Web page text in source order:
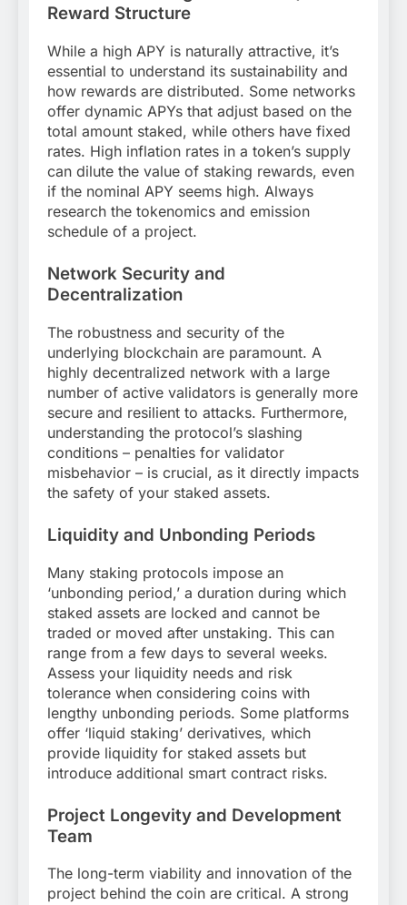
Reward Structure
While a high APY is naturally attractive, it’s
essential to understand its sustainability and
how rewards are distributed. Some networks
offer dynamic APYs that adjust based on the
total amount staked, while others have fixed
rates. High inflation rates in a token’s supply
can dilute the value of staking rewards, even
if the nominal APY seems high. Always
research the tokenomics and emission
schedule of a project.
Network Security and
Decentralization
The robustness and security of the
underlying blockchain are paramount. A
highly decentralized network with a large
number of active validators is generally more
secure and resilient to attacks. Furthermore,
understanding the protocol’s slashing
conditions – penalties for validator
misbehavior – is crucial, as it directly impacts
the safety of your staked assets.
Liquidity and Unbonding Periods
Many staking protocols impose an
‘unbonding period,’ a duration during which
staked assets are locked and cannot be
traded or moved after unstaking. This can
range from a few days to several weeks.
Assess your liquidity needs and risk
tolerance when considering coins with
lengthy unbonding periods. Some platforms
offer ‘liquid staking’ derivatives, which
provide liquidity for staked assets but
introduce additional smart contract risks.
Project Longevity and Development
Team
The long-term viability and innovation of the
project behind the coin are critical. A strong